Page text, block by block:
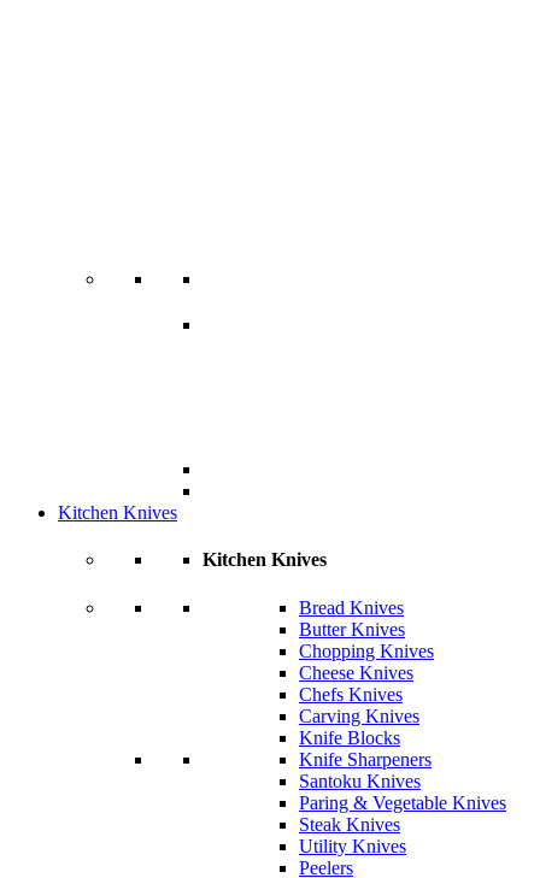
Kitchen Knives
Kitchen Knives
Bread Knives
Butter Knives
Chopping Knives
Cheese Knives
Chefs Knives
Carving Knives
Knife Blocks
Knife Sharpeners
Santoku Knives
Paring & Vegetable Knives
Steak Knives
Utility Knives
Peelers